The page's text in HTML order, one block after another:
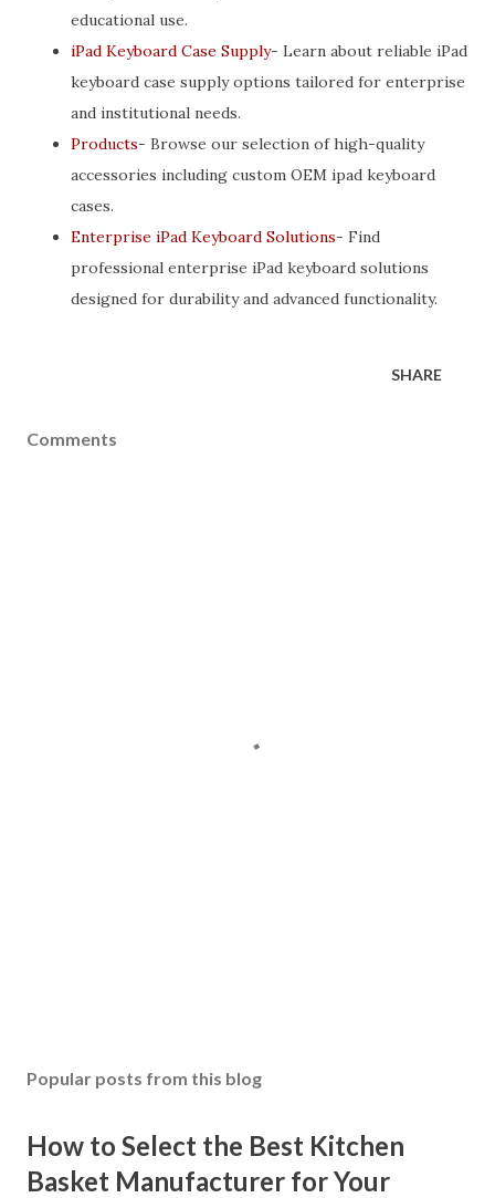
educational use.
iPad Keyboard Case Supply- Learn about reliable iPad
keyboard case supply options tailored for enterprise
and institutional needs.
Products- Browse our selection of high-quality
accessories including custom OEM ipad keyboard
cases.
Enterprise iPad Keyboard Solutions- Find
professional enterprise iPad keyboard solutions
designed for durability and advanced functionality.
SHARE
Comments
Popular posts from this blog
How to Select the Best Kitchen
Basket Manufacturer for Your